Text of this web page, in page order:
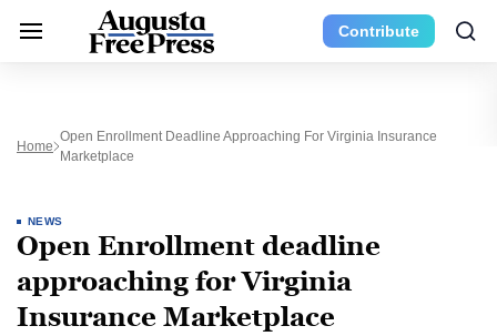
Contribute
Home
Open Enrollment Deadline Approaching For Virginia Insurance
Marketplace
NEWS
Open Enrollment deadline
approaching for Virginia
Insurance Marketplace